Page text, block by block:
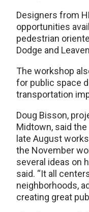
Designers from
opportunities
pedestrian
Dodge and
The workshop
for public space
transportation
Doug Bisson,
Midtown, said
late August
the November
several ideas on
said. “It all
neighborhoods,
creating great